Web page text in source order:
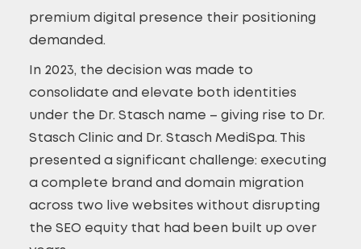
premium digital presence their positioning
demanded.
In 2023, the decision was made to
consolidate and elevate both identities
under the Dr. Stasch name – giving rise to Dr.
Stasch Clinic and Dr. Stasch MediSpa. This
presented a significant challenge: executing
a complete brand and domain migration
across two live websites without disrupting
the SEO equity that had been built up over